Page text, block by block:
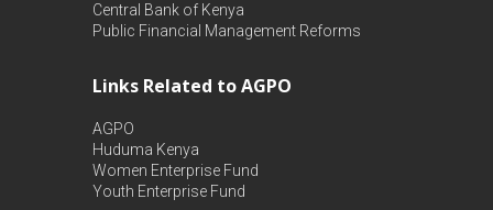
Central Bank of Kenya
Public Financial Management Reforms
Links Related to AGPO
AGPO
Huduma Kenya
Women Enterprise Fund
Youth Enterprise Fund